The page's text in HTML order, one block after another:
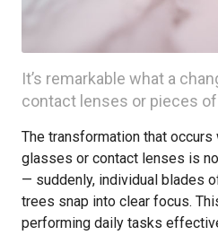
It’s remarkable what a
contact lenses or pieces
The transformation that
glasses or contact lenses is
— suddenly, individual blades
trees snap into clear focus.
performing daily tasks